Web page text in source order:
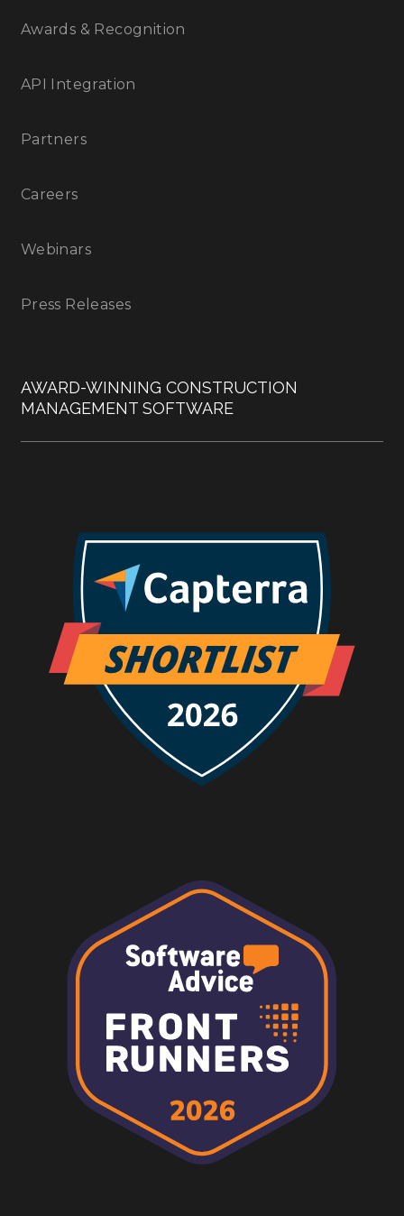
Awards & Recognition
API Integration
Partners
Careers
Webinars
Press Releases
AWARD-WINNING CONSTRUCTION
MANAGEMENT SOFTWARE